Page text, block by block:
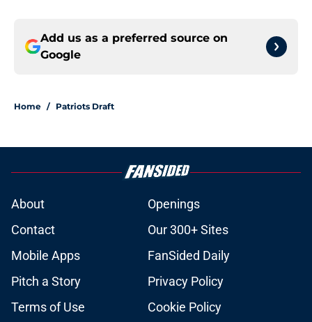
Add us as a preferred source on
Google
Home / Patriots Draft
About
Openings
Contact
Our 300+ Sites
Mobile Apps
FanSided Daily
Pitch a Story
Privacy Policy
Terms of Use
Cookie Policy